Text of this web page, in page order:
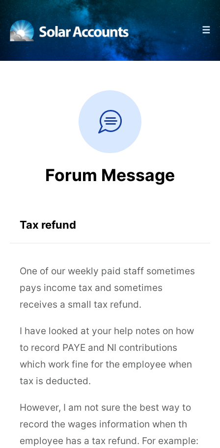
☰
Forum Message
Tax refund
One of our weekly paid staff sometimes
pays income tax and sometimes
receives a small tax refund.
I have looked at your help notes on how
to record PAYE and NI contributions
which work fine for the employee when
tax is deducted.
However, I am not sure the best way to
record the wages information when th
employee has a tax refund. For example: